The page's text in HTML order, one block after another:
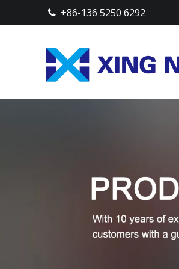
 +86-136 5250 6292